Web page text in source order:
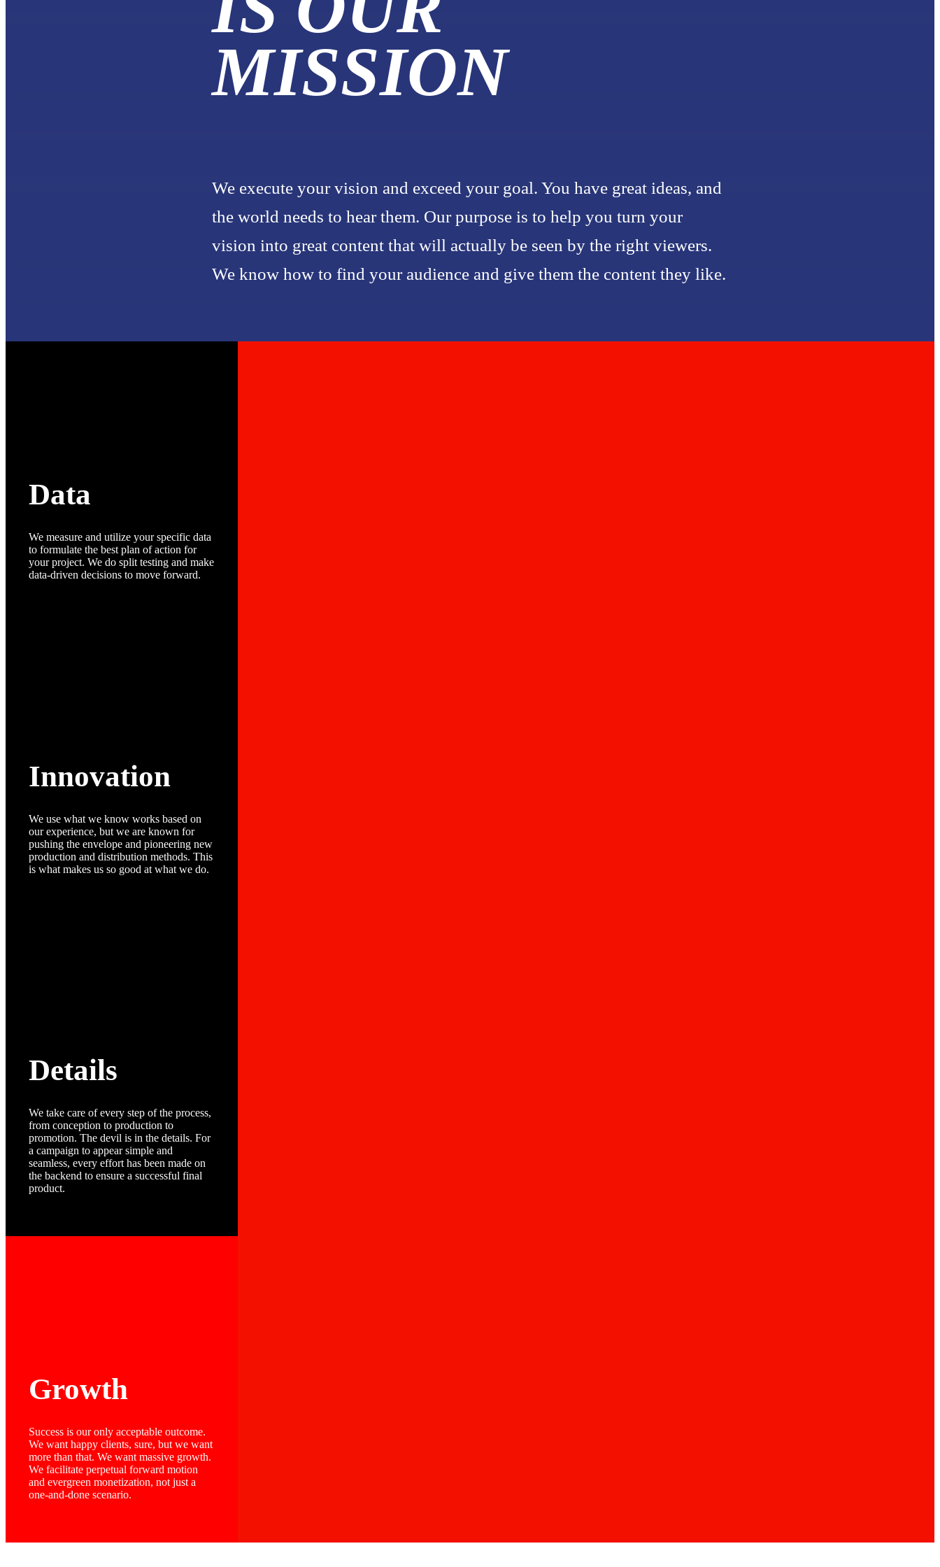
MISSION
We execute your vision and exceed your goal. You have great ideas, and
the world needs to hear them. Our purpose is to help you turn your
vision into great content that will actually be seen by the right viewers.
We know how to find your audience and give them the content they like.
Data
We measure and utilize your specific data
to formulate the best plan of action for
your project. We do split testing and make
data-driven decisions to move forward.
Innovation
We use what we know works based on
our experience, but we are known for
pushing the envelope and pioneering new
production and distribution methods. This
is what makes us so good at what we do.
Details
We take care of every step of the process,
from conception to production to
promotion. The devil is in the details. For
a campaign to appear simple and
seamless, every effort has been made on
the backend to ensure a successful final
product.
Growth
Success is our only acceptable outcome.
We want happy clients, sure, but we want
more than that. We want massive growth.
We facilitate perpetual forward motion
and evergreen monetization, not just a
one-and-done scenario.